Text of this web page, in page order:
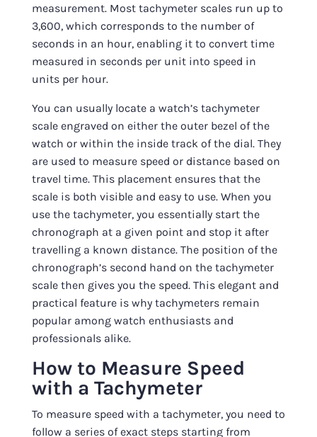
measurement. Most tachymeter scales run up to
3,600, which corresponds to the number of
seconds in an hour, enabling it to convert time
measured in seconds per unit into speed in
units per hour.
You can usually locate a watch’s tachymeter
scale engraved on either the outer bezel of the
watch or within the inside track of the dial. They
are used to measure speed or distance based on
travel time. This placement ensures that the
scale is both visible and easy to use. When you
use the tachymeter, you essentially start the
chronograph at a given point and stop it after
travelling a known distance. The position of the
chronograph’s second hand on the tachymeter
scale then gives you the speed. This elegant and
practical feature is why tachymeters remain
popular among watch enthusiasts and
professionals alike.
How to Measure Speed
with a Tachymeter
To measure speed with a tachymeter, you need to
follow a series of exact steps starting from